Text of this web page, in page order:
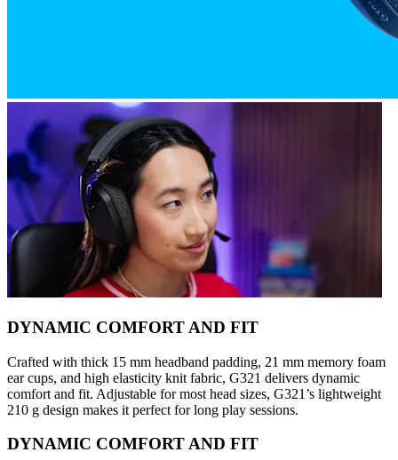
DYNAMIC COMFORT AND FIT
Crafted with thick 15 mm headband padding, 21 mm memory foam
ear cups, and high elasticity knit fabric, G321 delivers dynamic
comfort and fit. Adjustable for most head sizes, G321’s lightweight
210 g design makes it perfect for long play sessions.
DYNAMIC COMFORT AND FIT